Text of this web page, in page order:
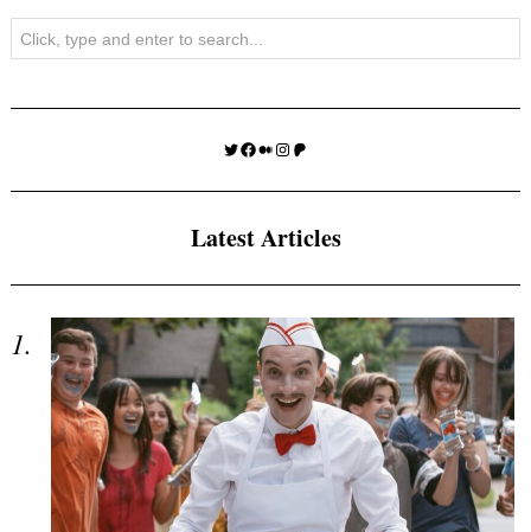
Search
Twitter
Facebook
Medium
Instagram
Patreon
Latest Articles